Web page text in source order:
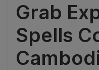
Grab
Spells